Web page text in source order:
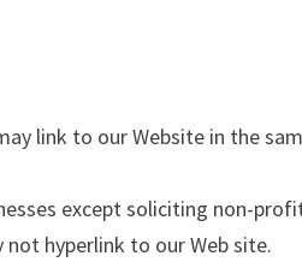
link to our Website in the
except soliciting non-
hyperlink to our Web site.